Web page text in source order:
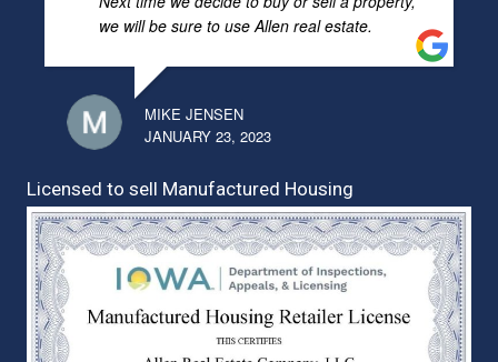
we will be sure to use Allen real estate.
MIKE JENSEN
JANUARY 23, 2023
Licensed to sell Manufactured Housing